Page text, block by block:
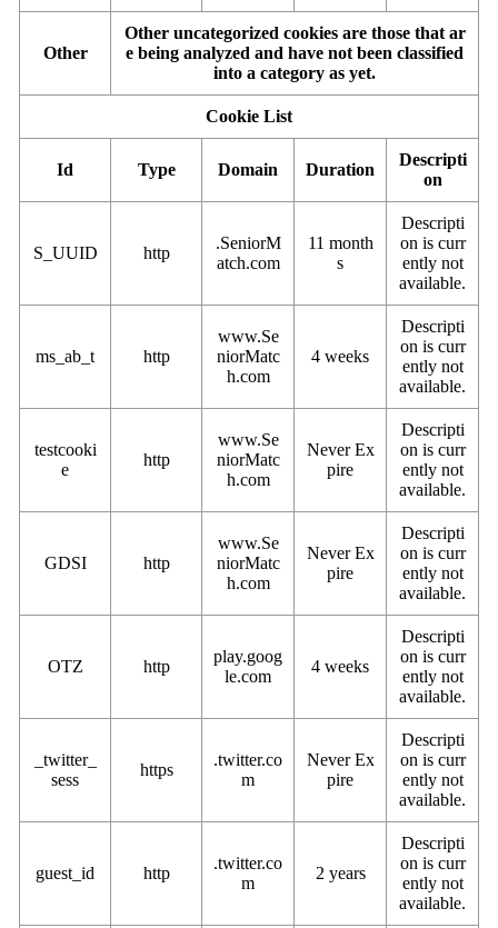
Other
Other uncategorized cookies are those that ar
e being analyzed and have not been classified
into a category as yet.
Cookie List
Id Type Domain Duration
Descripti
on
S_UUID http
.SeniorM
atch.com
11 month
s
Descripti
on is curr
ently not
available.
ms_ab_t http
www.Se
niorMatc
h.com
4 weeks
Descripti
on is curr
ently not
available.
testcooki
e
http
www.Se
niorMatc
h.com
Never Ex
pire
Descripti
on is curr
ently not
available.
GDSI http
www.Se
niorMatc
h.com
Never Ex
pire
Descripti
on is curr
ently not
available.
OTZ http
play.goog
le.com
4 weeks
Descripti
on is curr
ently not
available.
_twitter_
sess
https
.twitter.co
m
Never Ex
pire
Descripti
on is curr
ently not
available.
guest_id http
.twitter.co
m
2 years
Descripti
on is curr
ently not
available.